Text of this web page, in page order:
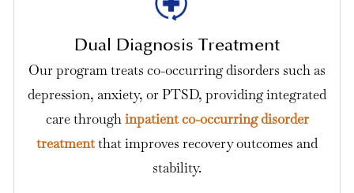
Dual Diagnosis Treatment
Our program treats co-occurring disorders such as
depression, anxiety, or PTSD, providing integrated
care through inpatient co-occurring disorder
treatmentthat improves recovery outcomes and
stability.